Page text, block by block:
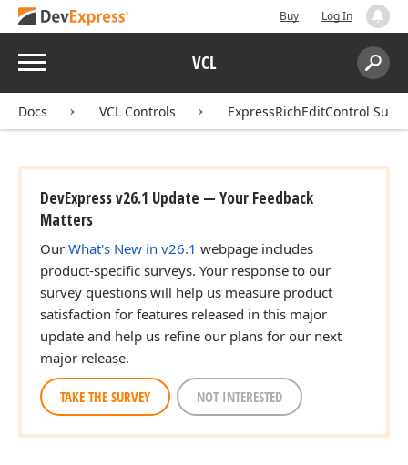
Buy Log In
Menu VCL
Search:
Docs VCL Controls ExpressRichEditControl Suite
DevExpress v26.1 Update — Your Feedback
Matters
Our What's New in v26.1 webpage includes
product-specific surveys. Your response to our
survey questions will help us measure product
satisfaction for features released in this major
update and help us refine our plans for our next
major release.
TAKE THE SURVEY NOT INTERESTED